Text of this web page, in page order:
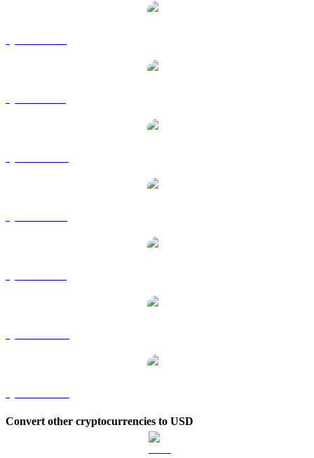
Convert other cryptocurrencies to USD